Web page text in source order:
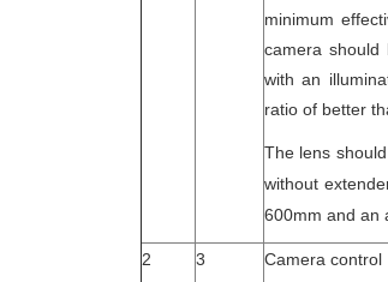
minimum
camera should
with an
ratio of better
The lens
without
600mm and an
2 3
Camera control